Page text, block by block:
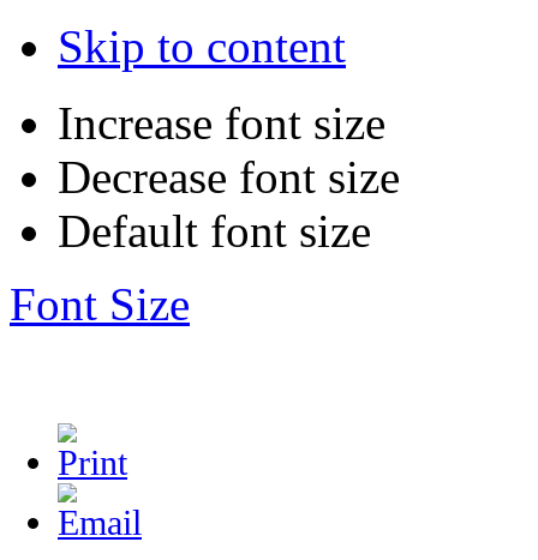
Skip to content
Increase font size
Decrease font size
Default font size
Font Size